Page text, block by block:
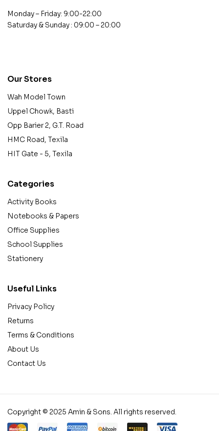
Monday – Friday: 9:00-22:00
Saturday & Sunday : 09:00 – 20:00
Our Stores
Wah Model Town
Uppel Chowk, Basti
Opp Barier 2, G.T. Road
HMC Road, Texila
HIT Gate - 5, Texila
Categories
Activity Books
Notebooks & Papers
Office Supplies
School Supplies
Stationery
Useful Links
Privacy Policy
Returns
Terms & Conditions
About Us
Contact Us
Copyright © 2025 Amin & Sons. All rights reserved.